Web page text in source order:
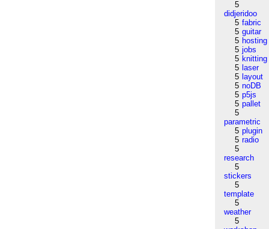
5
didjeridoo
5 fabric
5 guitar
5 hosting
5 jobs
5 knitting
5 laser
5 layout
5 noDB
5 p5js
5 pallet
5
parametric
5 plugin
5 radio
5
research
5
stickers
5
template
5
weather
5